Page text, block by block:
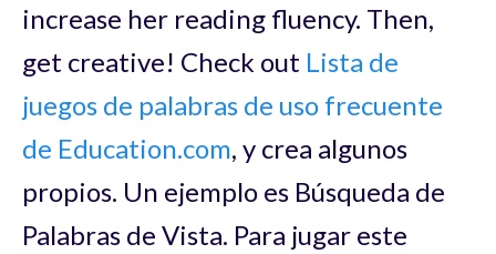
increase her reading fluency. Then,
get creative! Check out Lista de
juegos de palabras de uso frecuente
de Education.com, y crea algunos
propios. Un ejemplo es Búsqueda de
Palabras de Vista. Para jugar este